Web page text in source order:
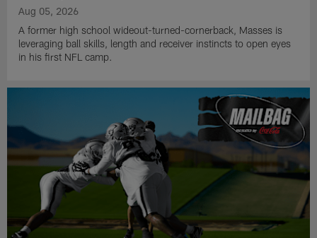
Aug 05, 2026
A former high school wideout-turned-cornerback, Masses is
leveraging ball skills, length and receiver instincts to open eyes
in his first NFL camp.